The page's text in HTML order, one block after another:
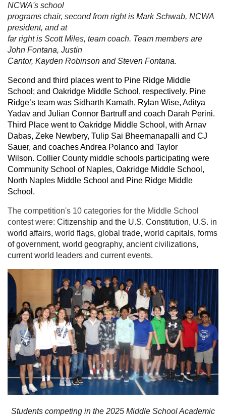
NCWA's school
programs chair, second from right is Mark Schwab, NCWA
president, and at
far right is Scott Miles, team coach. Team members are
John Fontana, Justin
Cantor, Kayden Robinson and Steven Fontana.
Second and third places went to Pine Ridge Middle
School; and Oakridge Middle School, respectively. Pine
Ridge’s team was Sidharth Kamath, Rylan Wise, Aditya
Yadav and Julian Connor Bartruff and coach Darah Perini.
Third Place went to Oakridge Middle School, with Arnav
Dabas, Zeke Newbery, Tulip Sai Bheemanapalli and CJ
Sauer, and coaches Andrea Polanco and Taylor
Wilson. Collier County middle schools participating were
Community School of Naples, Oakridge Middle School,
North Naples Middle School and Pine Ridge Middle
School.
The competition's 10 categories for the Middle School
contest were: Citizenship and the U.S. Constitution, U.S. in
world affairs, world flags, global trade, world capitals, forms
of government, world geography, ancient civilizations,
current world leaders and current events.
Students competing in the 2025 Middle School Academic